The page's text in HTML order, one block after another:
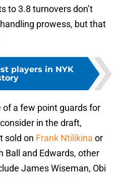
to 3.8 turnovers don’t
prowess, but that
players in NYK
a few point guards for
in the draft,
sold on Frank Ntilikina or
Ball and Edwards, other
James Wiseman, Obi